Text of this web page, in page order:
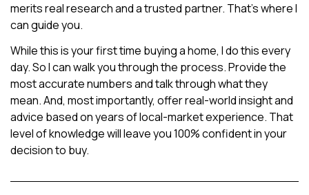
merits real research and a trusted partner. That’s where I
can guide you.
While this is your first time buying a home, I do this every
day. So I can walk you through the process. Provide the
most accurate numbers and talk through what they
mean. And, most importantly, offer real-world insight and
advice based on years of local-market experience. That
level of knowledge will leave you 100% confident in your
decision to buy.